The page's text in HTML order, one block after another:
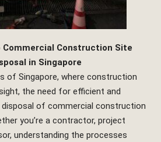
Construction Site
in Singapore
of Singapore, where construction
the need for efficient and
disposal of commercial construction
you’re a contractor, project
understanding the processes